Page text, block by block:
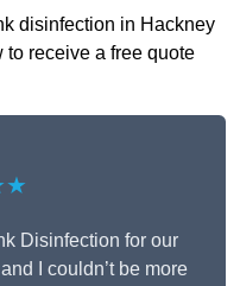
disinfection in Hackney
to receive a free quote
Disinfection for our
I couldn’t be more